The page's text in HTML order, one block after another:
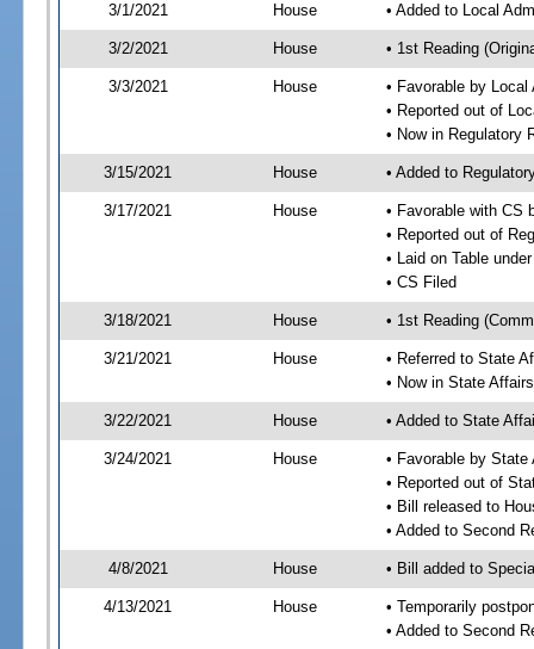
3/1/2021 House • Added to Local
3/2/2021 House • 1st Reading
3/3/2021 House
• Favorable by
• Reported out of
• Now in Regulatory
3/15/2021 House • Added to
3/17/2021 House
• Favorable with CS
• Reported out of
• Laid on Table
• CS Filed
3/18/2021 House • 1st Reading
3/21/2021 House
• Referred to State
• Now in State
3/22/2021 House • Added to State
3/24/2021 House
• Favorable by
• Reported out of
• Bill released to
• Added to Second
4/8/2021 House • Bill added to
4/13/2021 House
• Temporarily
• Added to Second